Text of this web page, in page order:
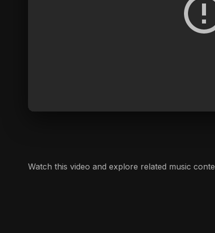
Watch this video and explore related music